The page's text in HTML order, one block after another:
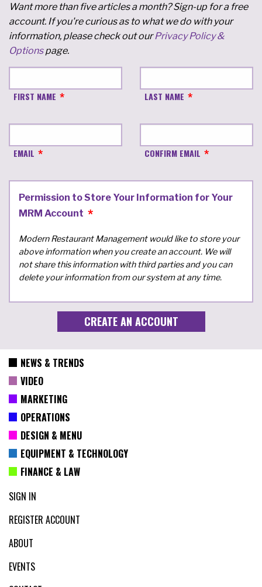
Want more than five articles a month? Sign-up for a free
account. If you're curious as to what we do with your
information, please check out ourPrivacy Policy &
Optionspage.
FIRST NAME LAST NAME
EMAIL CONFIRM EMAIL
Permission to Store Your Information for Your
MRM Account
Modern Restaurant Management would like to store your
above information when you create an account. We will
not share this information with third parties and you can
delete your information from our system at any time.
NEWS & TRENDS
VIDEO
MARKETING
OPERATIONS
DESIGN & MENU
EQUIPMENT & TECHNOLOGY
FINANCE & LAW
SIGN IN
REGISTER ACCOUNT
ABOUT
EVENTS